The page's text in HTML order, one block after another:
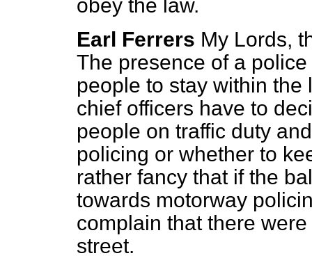
obey the law.
Earl Ferrers My Lords,
The presence of a
people to stay within the
chief officers have to
people on traffic duty
policing or whether to
rather fancy that if the
towards motorway
complain that there
street.